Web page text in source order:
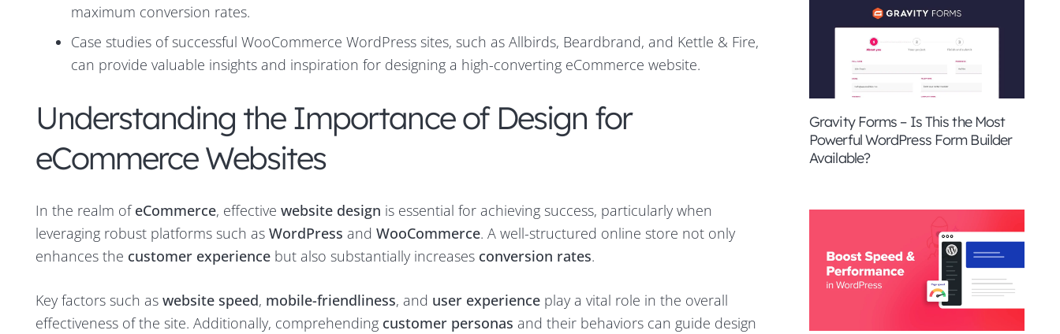
maximum conversion rates.
Case studies of successful WooCommerce WordPress sites, such as Allbirds, Beardbrand, and Kettle & Fire,
can provide valuable insights and inspiration for designing a high-converting eCommerce website.
Understanding the Importance of Design for
eCommerce Websites
In the realm ofeCommerce, effective website design is essential for achieving success, particularly when
leveraging robust platforms such as WordPress and WooCommerce. A well-structured online store not only
enhances the customer experience but also substantially increases conversion rates.
Key factors such as website speed, mobile-friendliness, and user experience play a vital role in the overall
effectiveness of the site. Additionally, comprehending customer personas and their behaviors can guide design
Gravity Forms – Is This the Most
Powerful WordPress Form Builder
Available?